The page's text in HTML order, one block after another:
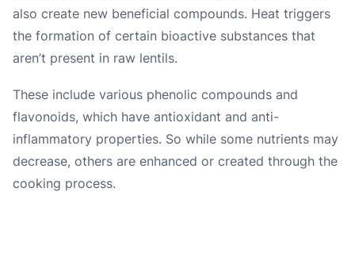
also create new beneficial compounds. Heat triggers
the formation of certain bioactive substances that
aren’t present in raw lentils.
These include various phenolic compounds and
flavonoids, which have antioxidant and anti-
inflammatory properties. So while some nutrients may
decrease, others are enhanced or created through the
cooking process.